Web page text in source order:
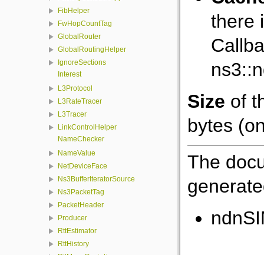
FibHelper
FwHopCountTag
GlobalRouter
GlobalRoutingHelper
IgnoreSections
Interest
L3Protocol
L3RateTracer
L3Tracer
LinkControlHelper
NameChecker
NameValue
NetDeviceFace
Ns3BufferIteratorSource
Ns3PacketTag
PacketHeader
Producer
RttEstimator
RttHistory
there
Size of
bytes
The